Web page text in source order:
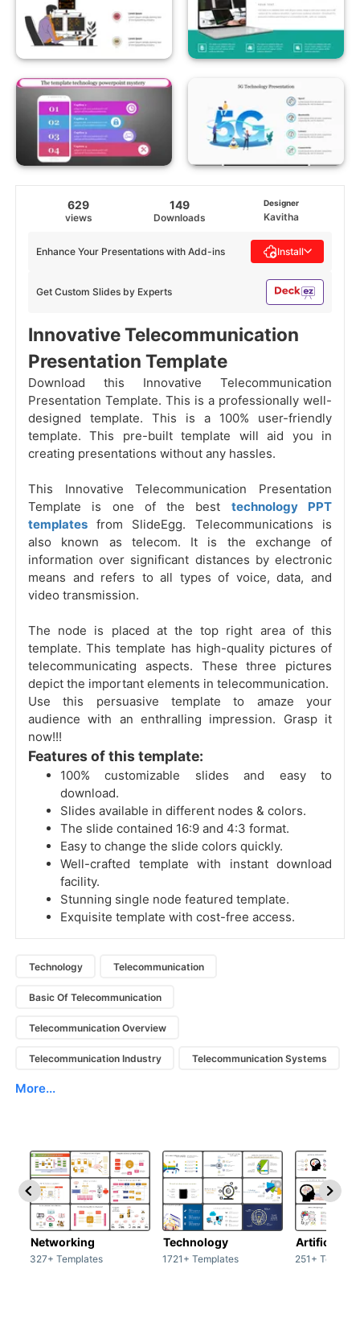
629
views
149
Downloads
Designer
Kavitha
Get Custom Slides by Experts
Enhance Your Presentations with Add-ins Install
Innovative Telecommunication
Presentation Template
Download this Innovative Telecommunication
Presentation Template. This is a professionally well-
designed template. This is a 100% user-friendly
template. This pre-built template will aid you in
creating presentations without any hassles.
This Innovative Telecommunication Presentation
Template is one of the best technology PPT
templates from SlideEgg. Telecommunications is
also known as telecom. It is the exchange of
information over significant distances by electronic
means and refers to all types of voice, data, and
video transmission.
The node is placed at the top right area of this
template. This template has high-quality pictures of
telecommunicating aspects. These three pictures
depict the important elements in telecommunication.
Use this persuasive template to amaze your
audience with an enthralling impression. Grasp it
now!!!
Features of this template:
100% customizable slides and easy to
download.
Slides available in different nodes & colors.
The slide contained 16:9 and 4:3 format.
Easy to change the slide colors quickly.
Well-crafted template with instant download
facility.
Stunning single node featured template.
Exquisite template with cost-free access.
Technology Telecommunication
Basic Of Telecommunication
Telecommunication Overview
Telecommunication Industry Telecommunication Systems
More...
Networking
327+ Templates
Technology
1721+ Templates
Artificial
251+